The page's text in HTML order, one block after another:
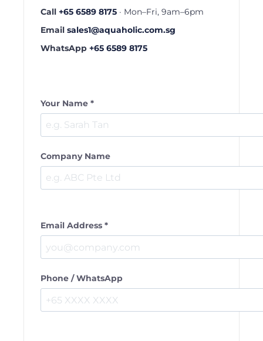
Call +65 6589 8175 · Mon–Fri, 9am–6pm
Email sales1@aquaholic.com.sg
WhatsApp +65 6589 8175
Your Name *
Company Name
Email Address *
Phone / WhatsApp